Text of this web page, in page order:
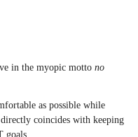
in the myopic motto no
as possible while
coincides with keeping
goals.